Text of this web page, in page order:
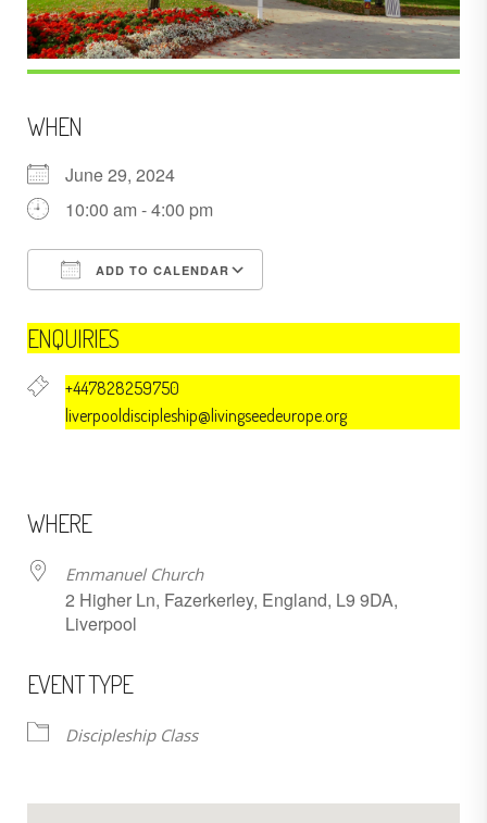
WHEN
June 29, 2024
10:00 am - 4:00 pm
ADD TO CALENDAR
ENQUIRIES
+447828259750
liverpooldiscipleship@livingseedeurope.org
WHERE
Emmanuel Church
2 Higher Ln, Fazerkerley, England, L9 9DA,
Liverpool
EVENT TYPE
Discipleship Class